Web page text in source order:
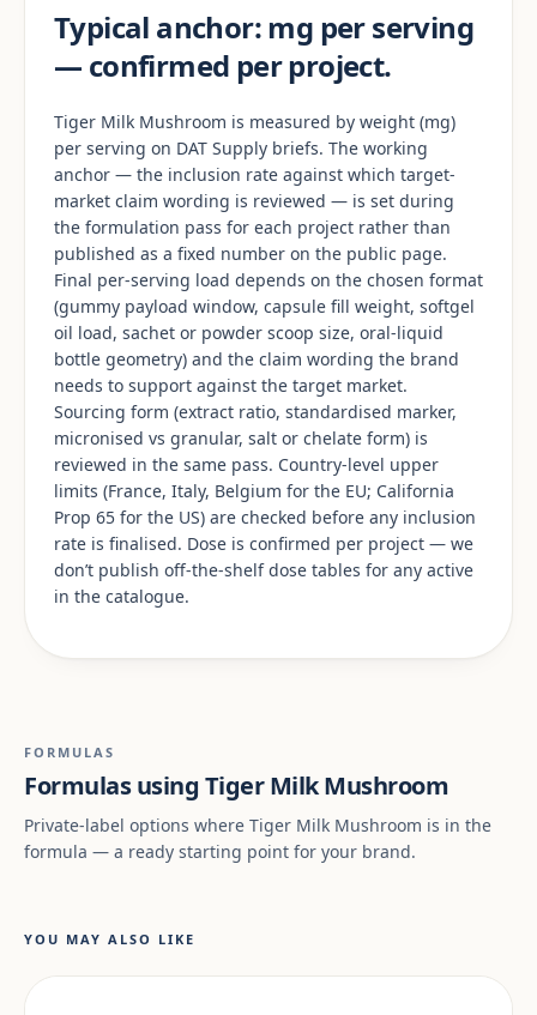
Typical anchor: mg per serving
— confirmed per project.
Tiger Milk Mushroom is measured by weight (mg)
per serving on DAT Supply briefs. The working
anchor — the inclusion rate against which target-
market claim wording is reviewed — is set during
the formulation pass for each project rather than
published as a fixed number on the public page.
Final per-serving load depends on the chosen format
(gummy payload window, capsule fill weight, softgel
oil load, sachet or powder scoop size, oral-liquid
bottle geometry) and the claim wording the brand
needs to support against the target market.
Sourcing form (extract ratio, standardised marker,
micronised vs granular, salt or chelate form) is
reviewed in the same pass. Country-level upper
limits (France, Italy, Belgium for the EU; California
Prop 65 for the US) are checked before any inclusion
rate is finalised. Dose is confirmed per project — we
don’t publish off-the-shelf dose tables for any active
in the catalogue.
FORMULAS
Formulas using Tiger Milk Mushroom
Private-label options where Tiger Milk Mushroom is in the
formula — a ready starting point for your brand.
YOU MAY ALSO LIKE